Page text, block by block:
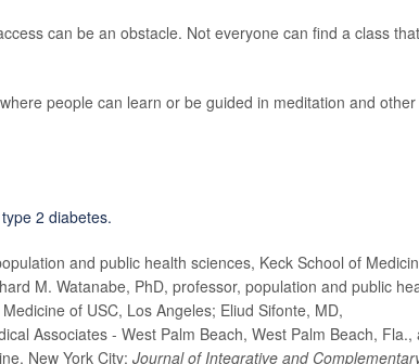
can be an obstacle. Not everyone can find a class
people can learn or be guided in meditation and other
type 2 diabetes.
and public health sciences, Keck School of
M. Watanabe, PhD, professor, population and public
of USC, Los Angeles; Eliud Sifonte, MD,
Associates - West Palm Beach, West Palm Beach, Fla.,
New York City; Journal of Integrative and